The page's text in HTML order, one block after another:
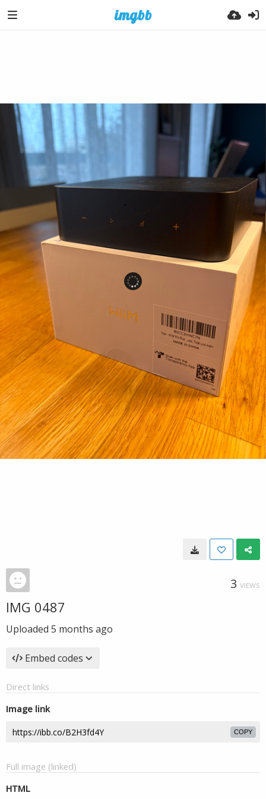
3 VIEWS
IMG 0487
Uploaded 5 months ago
Embed codes
Direct links
Image link
COPY
Full image (linked)
HTML